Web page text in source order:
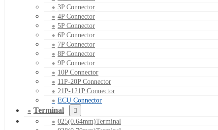
3P Connector
4P Connector
5P Connector
6P Connector
7P Connector
8P Connector
9P Connector
10P Connector
11P-20P Connector
21P-121P Connector
ECU Connector
Terminal
025(0.64mm)Terminal